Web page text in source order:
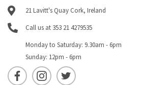
21 Lavitt's Quay Cork, Ireland
Call us at 353 21 4279535
Monday to Saturday: 9.30am - 6pm
Sunday: 12pm - 6pm